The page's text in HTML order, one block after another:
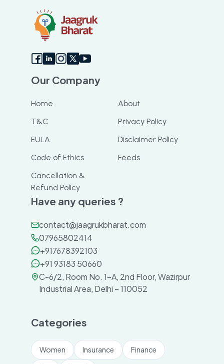
Our Company
Home
About
T&C
Privacy Policy
EULA
Disclaimer Policy
Code of Ethics
Feeds
Cancellation &
Refund Policy
Have any queries ?
contact@jaagrukbharat.com
07965802414
+917678392103
+91 93183 50660
C-6/2, Room No. 1-A, 2nd Floor, Wazirpur
Industrial Area, Delhi – 110052
Categories
Women Insurance Finance